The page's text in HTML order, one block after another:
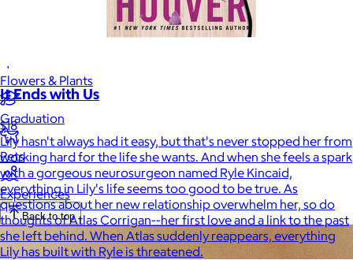
Flowers & Plants
Graduation
Pets
Experiences
Back to top
It Ends with Us
$18
Lily hasn't always had it easy, but that's never stopped her from
working hard for the life she wants. And when she feels a spark
with a gorgeous neurosurgeon named Ryle Kincaid,
everything in Lily's life seems too good to be true. As
questions about her new relationship overwhelm her, so do
thoughts of Atlas Corrigan--her first love and a link to the past
she left behind. When Atlas suddenly reappears, everything
Lily has built with Ryle is threatened.